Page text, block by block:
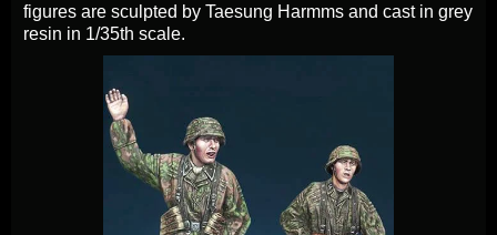
figures are sculpted by Taesung Harmms and cast in grey
resin in 1/35th scale.